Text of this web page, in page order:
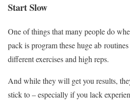
Start Slow
One of things that many people do
pack is program these huge ab
different exercises and high reps.
And while they will get you results,
stick to – especially if you lack